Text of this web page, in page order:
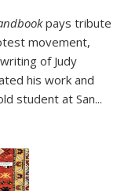
pays tribute
movement,
of Judy
his work and
student at San...